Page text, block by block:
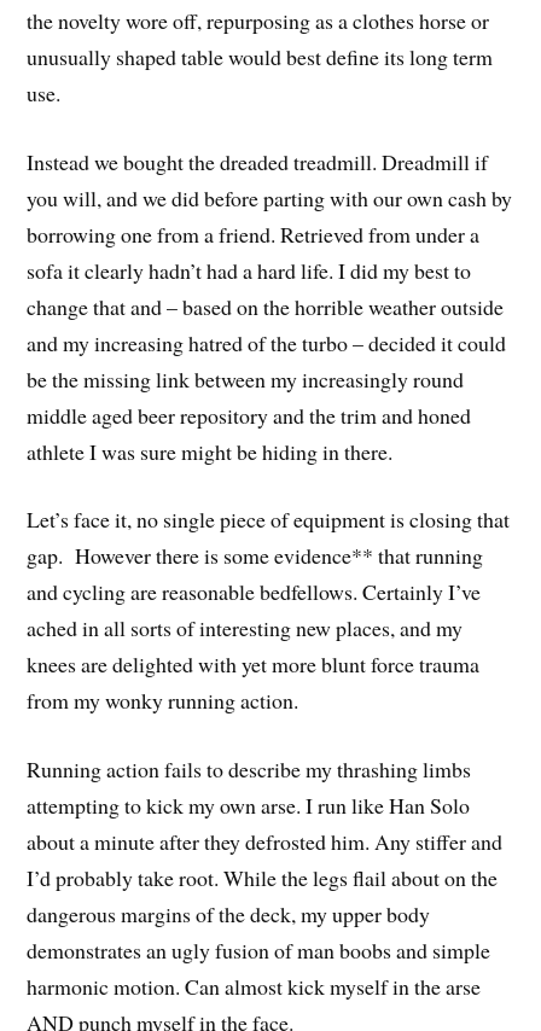
the novelty wore off, repurposing as a clothes horse or
unusually shaped table would best define its long term
use.
Instead we bought the dreaded treadmill. Dreadmill if
you will, and we did before parting with our own cash by
borrowing one from a friend. Retrieved from under a
sofa it clearly hadn’t had a hard life. I did my best to
change that and – based on the horrible weather outside
and my increasing hatred of the turbo – decided it could
be the missing link between my increasingly round
middle aged beer repository and the trim and honed
athlete I was sure might be hiding in there.
Let’s face it, no single piece of equipment is closing that
gap. However there is some evidence** that running
and cycling are reasonable bedfellows. Certainly I’ve
ached in all sorts of interesting new places, and my
knees are delighted with yet more blunt force trauma
from my wonky running action.
Running action fails to describe my thrashing limbs
attempting to kick my own arse. I run like Han Solo
about a minute after they defrosted him. Any stiffer and
I’d probably take root. While the legs flail about on the
dangerous margins of the deck, my upper body
demonstrates an ugly fusion of man boobs and simple
harmonic motion. Can almost kick myself in the arse
AND punch myself in the face.